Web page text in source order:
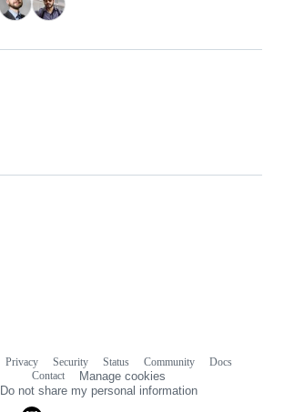
Privacy Security Status Community
Docs
Contact
Manage cookies
Do not share my personal information